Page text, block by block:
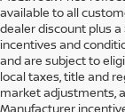
available to all
dealer discount plus
incentives and
and are subject to
local taxes, title and
market adjustments,
Manufacturer